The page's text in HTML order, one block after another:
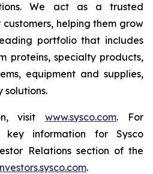
We act as a trusted
helping them grow
portfolio that includes
proteins, specialty products,
equipment and supplies,
solutions.
visitwww.sysco.com. For
key information for Sysco
Relations section of the
.